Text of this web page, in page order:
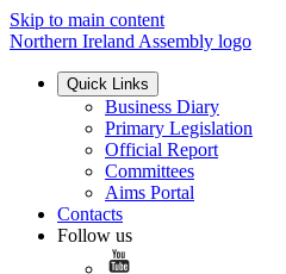
Skip to main content
Northern Ireland Assembly logo
Quick Links
Business Diary
Primary Legislation
Official Report
Committees
Aims Portal
Contacts
Follow us